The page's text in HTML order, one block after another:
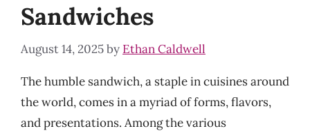
Sandwiches
August 14, 2025by Ethan Caldwell
The humble sandwich, a staple in cuisines around
the world, comes in a myriad of forms, flavors,
and presentations. Among the various